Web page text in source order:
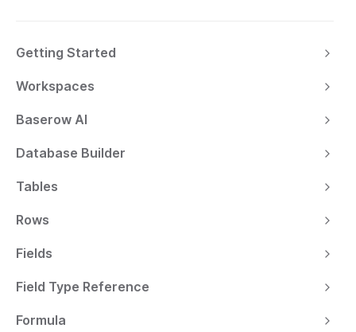
Getting Started
Workspaces
Baserow AI
Database Builder
Tables
Rows
Fields
Field Type Reference
Formula